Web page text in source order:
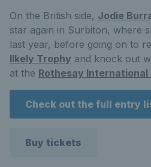
On the British side, Jodie
star again in Surbiton, where
last year, before going on to
Ilkely Trophy and knock out
at the Rothesay International
Check out the full entry
Buy tickets